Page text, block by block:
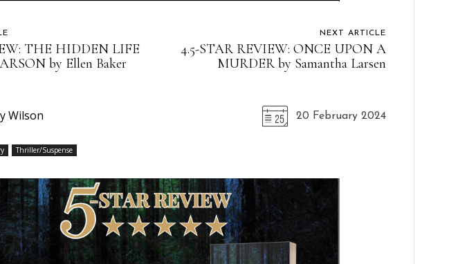
THE HIDDEN LIFE
by Ellen Baker
NEXT ARTICLE
4.5-STAR REVIEW: ONCE UPON A
MURDER by Samantha Larsen
Wilson 20 February 2024
Thriller/Suspense